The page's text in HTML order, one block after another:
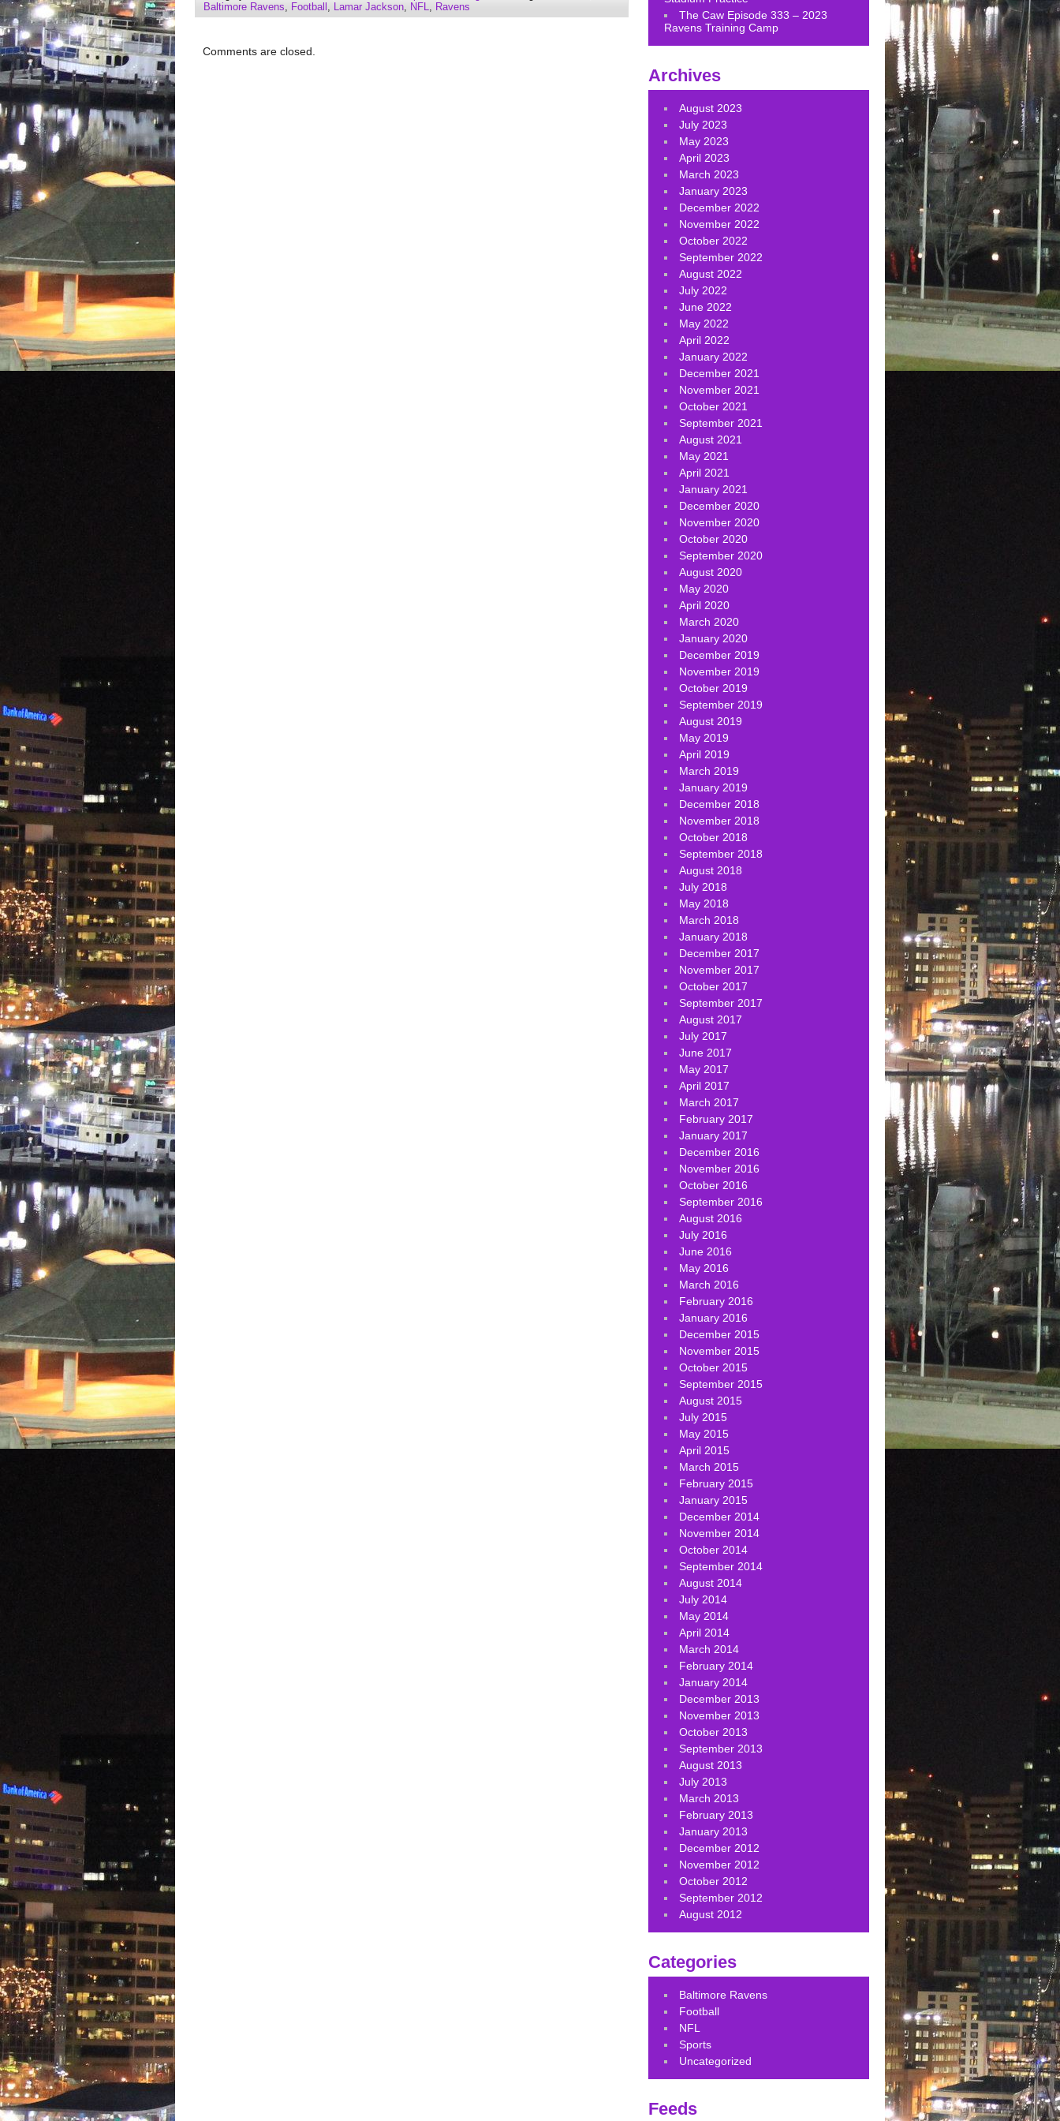
or
Baltimore Ravens, Football , Lamar Jackson, NFL, Ravens
Comments are closed.
The Caw Episode 333 – 2023
Ravens Training Camp
Archives
August 2023
July 2023
May 2023
April 2023
March 2023
January 2023
December 2022
November 2022
October 2022
September 2022
August 2022
July 2022
June 2022
May 2022
April 2022
January 2022
December 2021
November 2021
October 2021
September 2021
August 2021
May 2021
April 2021
January 2021
December 2020
November 2020
October 2020
September 2020
August 2020
May 2020
April 2020
March 2020
January 2020
December 2019
November 2019
October 2019
September 2019
August 2019
May 2019
April 2019
March 2019
January 2019
December 2018
November 2018
October 2018
September 2018
August 2018
July 2018
May 2018
March 2018
January 2018
December 2017
November 2017
October 2017
September 2017
August 2017
July 2017
June 2017
May 2017
April 2017
March 2017
February 2017
January 2017
December 2016
November 2016
October 2016
September 2016
August 2016
July 2016
June 2016
May 2016
March 2016
February 2016
January 2016
December 2015
November 2015
October 2015
September 2015
August 2015
July 2015
May 2015
April 2015
March 2015
February 2015
January 2015
December 2014
November 2014
October 2014
September 2014
August 2014
July 2014
May 2014
April 2014
March 2014
February 2014
January 2014
December 2013
November 2013
October 2013
September 2013
August 2013
July 2013
March 2013
February 2013
January 2013
December 2012
November 2012
October 2012
September 2012
August 2012
Categories
Baltimore Ravens
Football
NFL
Sports
Uncategorized
Feeds